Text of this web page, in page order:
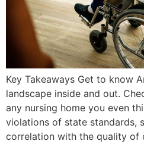
Key Takeaways Get to know
landscape inside and out.
any nursing home you even
violations of state standards,
correlation with the quality of